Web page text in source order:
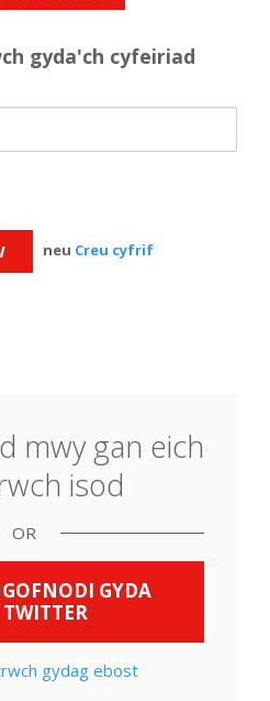
gyda'ch cyfeiriad
neu Creu cyfrif
mwy gan eich
isod
OR
GYDA
TWITTER
gydag ebost